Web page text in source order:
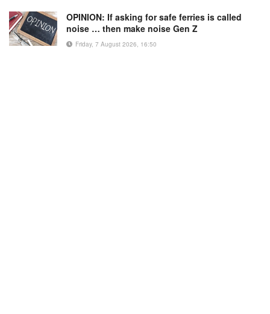
OPINION: If asking for safe ferries is called
noise … then make noise Gen Z
Friday, 7 August 2026, 16:50